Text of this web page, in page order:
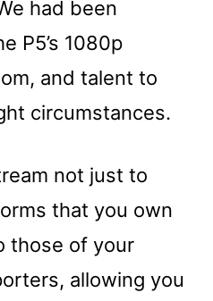
had been
P5’s 1080p
and talent to
circumstances.
not just to
that you own
those of your
allowing you